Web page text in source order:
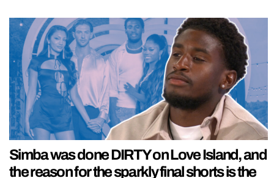
Simba was done DIRTY on Love Island, and
the reason for the sparkly final shorts is the